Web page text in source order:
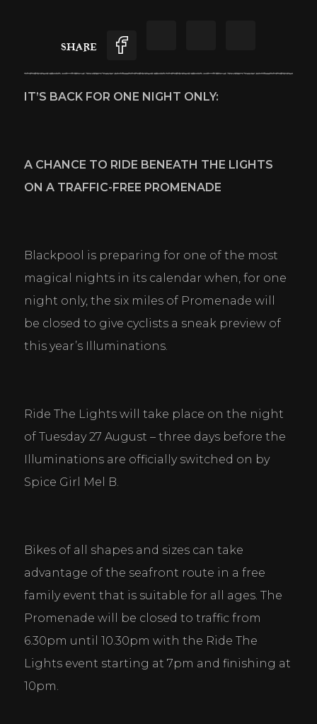
SHARE
IT’S BACK FOR ONE NIGHT ONLY:
A CHANCE TO RIDE BENEATH THE LIGHTS
ON A TRAFFIC-FREE PROMENADE
Blackpool is preparing for one of the most
magical nights in its calendar when, for one
night only, the six miles of Promenade will
be closed to give cyclists a sneak preview of
this year’s Illuminations.
Ride The Lights will take place on the night
of Tuesday 27 August – three days before the
Illuminations are officially switched on by
Spice Girl Mel B.
Bikes of all shapes and sizes can take
advantage of the seafront route in a free
family event that is suitable for all ages. The
Promenade will be closed to traffic from
6.30pm until 10.30pm with the Ride The
Lights event starting at 7pm and finishing at
10pm.